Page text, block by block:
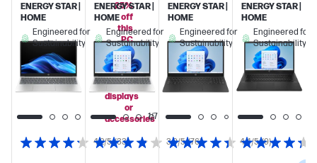
4.2/5 (33)
ENERGY STAR |
HOME
Engineered for
Sustainability
25%
off
this
PC
when
you
add
select
displays
or
accessories
3.9/5 (76)
ENERGY STAR |
HOME
Engineered for
Sustainability
1/7
4.4/5 (9)
ENERGY STAR |
HOME
Engineered for
Sustainability
ENERGY STAR |
HOME
Engineered for
Sustainability